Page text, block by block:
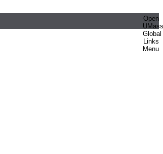
Open
UMass
Global
Links
Menu